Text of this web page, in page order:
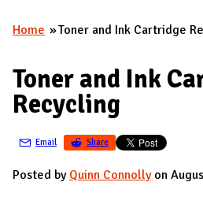
A
D
M
I
N
A
D
You are here
Home Toner and Ink Cartridge
Toner and Ink
Recycling
Email Share
Posted by Quinn Connollyon